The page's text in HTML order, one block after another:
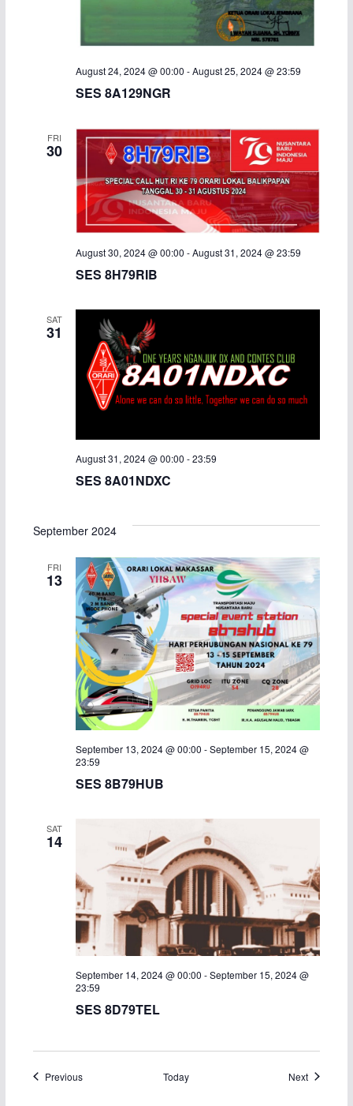
August 24, 2024 @ 00:00 -August 25, 2024 @ 23:59
SES 8A129NGR
FRI
30
August 30, 2024 @ 00:00 -August 31, 2024 @ 23:59
SES 8H79RIB
SAT
31
August 31, 2024 @ 00:00 -23:59
SES 8A01NDXC
September 2024
FRI
13
September 13, 2024 @ 00:00 -September 15, 2024 @
23:59
SES 8B79HUB
SAT
14
September 14, 2024 @ 00:00 -September 15, 2024 @
23:59
SES 8D79TEL
PreviousEvents Today NextEvents